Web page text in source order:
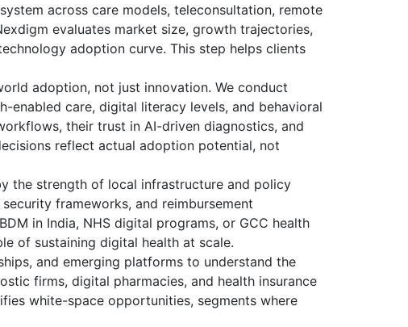
across care models, teleconsultation, remote
evaluates market size, growth trajectories,
adoption curve. This step helps clients
adoption, not just innovation. We conduct
care, digital literacy levels, and behavioral
their trust in AI-driven diagnostics, and
reflect actual adoption potential, not
the strength of local infrastructure and policy
frameworks, and reimbursement
in India, NHS digital programs, or GCC health
of sustaining digital health at scale.
and emerging platforms to understand the
firms, digital pharmacies, and health insurance
white-space opportunities, segments where